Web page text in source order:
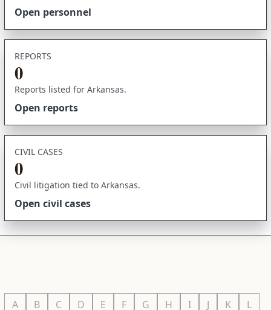
Open personnel
REPORTS
0
Reports listed for Arkansas.
Open reports
CIVIL CASES
0
Civil litigation tied to Arkansas.
Open civil cases
A B C D E F G H I J K
L